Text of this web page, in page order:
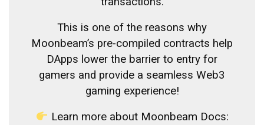
This is one of the reasons why
Moonbeam’s pre-compiled contracts help
DApps lower the barrier to entry for
gamers and provide a seamless Web3
gaming experience!
Learn more about Moonbeam Docs: